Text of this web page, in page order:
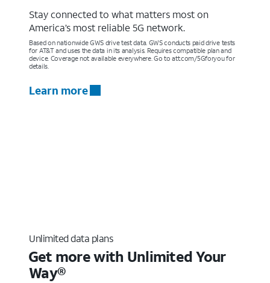
Stay connected to what matters most on
America’s most reliable 5G network.
Based on nationwide GWS drive test data. GWS conducts paid drive tests
for AT&T and uses the data in its analysis. Requires compatible plan and
device. Coverage not available everywhere. Go to att.com/5Gforyou for
details.
Learn more
Unlimited data plans
Get more with Unlimited Your
Way®